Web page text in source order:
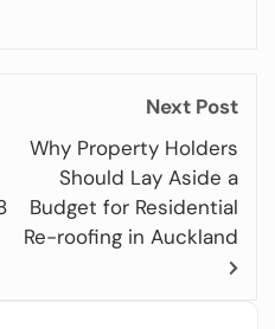
Next Post
Why Property Holders
Should Lay Aside a
Budget for Residential
Re-roofing in Auckland